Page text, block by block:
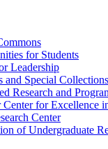
for Students
Leadership
and Special Collections
Research and
Center for Excellence
Center
of Undergraduate